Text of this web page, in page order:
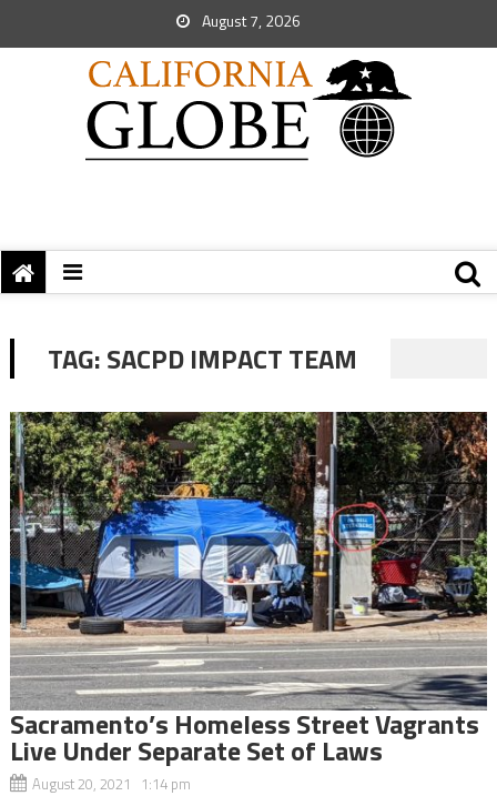
August 7, 2026
TAG:SACPD IMPACT TEAM
Sacramento’s Homeless Street Vagrants
Live Under Separate Set of Laws
August 20, 2021 1:14 pm